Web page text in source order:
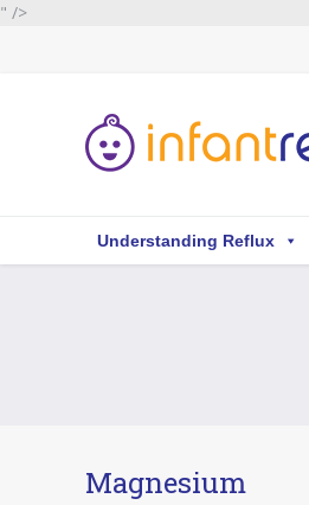
" />
Understanding Reflux
Magnesium